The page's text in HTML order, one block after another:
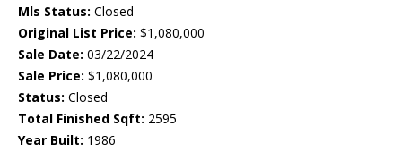
Mls Status: Closed
Original List Price: $1,080,000
Sale Date: 03/22/2024
Sale Price: $1,080,000
Status: Closed
Total Finished Sqft: 2595
Year Built: 1986